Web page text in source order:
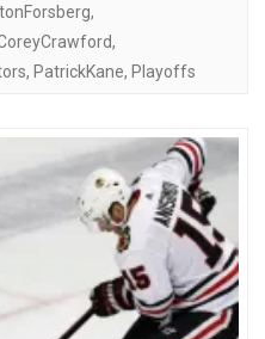
,
,
, PatrickKane, Playoffs